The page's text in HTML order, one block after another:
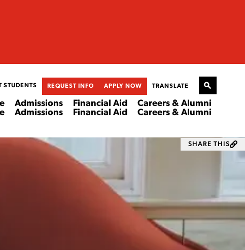
STUDENTS REQUEST INFO APPLY NOW TRANSLATE
Admissions
Admissions
Financial Aid
Financial Aid
Careers & Alumni
Careers & Alumni
SHARE THIS